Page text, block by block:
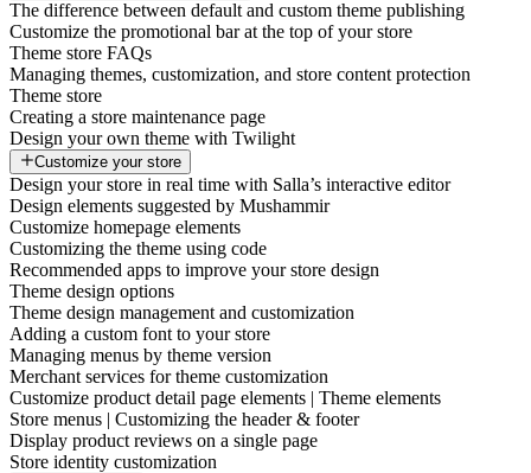
The difference between default and custom theme publishing
Customize the promotional bar at the top of your store
Theme store FAQs
Managing themes, customization, and store content protection
Theme store
Creating a store maintenance page
Design your own theme with Twilight
Customize your store
Design your store in real time with Salla’s interactive editor
Design elements suggested by Mushammir
Customize homepage elements
Customizing the theme using code
Recommended apps to improve your store design
Theme design options
Theme design management and customization
Adding a custom font to your store
Managing menus by theme version
Merchant services for theme customization
Customize product detail page elements | Theme elements
Store menus | Customizing the header & footer
Display product reviews on a single page
Store identity customization